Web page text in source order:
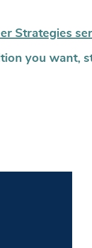
Strategies
you want,